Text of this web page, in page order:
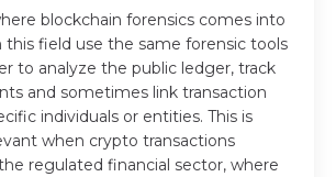
blockchain forensics comes into
this field use the same forensic tools
to analyze the public ledger, track
and sometimes link transaction
individuals or entities. This is
when crypto transactions
regulated financial sector, where